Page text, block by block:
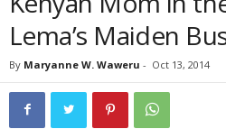
Lema’s Maiden
By Maryanne W. Waweru - Oct 13, 2014